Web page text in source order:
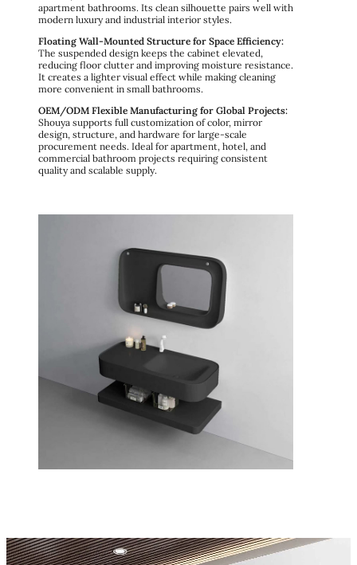
apartment bathrooms. Its clean silhouette pairs well with
modern luxury and industrial interior styles.
Floating Wall-Mounted Structure for Space Efficiency:
The suspended design keeps the cabinet elevated,
reducing floor clutter and improving moisture resistance.
It creates a lighter visual effect while making cleaning
more convenient in small bathrooms.
OEM/ODM Flexible Manufacturing for Global Projects:
Shouya supports full customization of color, mirror
design, structure, and hardware for large-scale
procurement needs. Ideal for apartment, hotel, and
commercial bathroom projects requiring consistent
quality and scalable supply.